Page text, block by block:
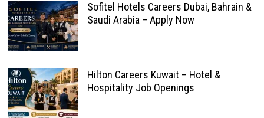
Sofitel Hotels Careers Dubai, Bahrain &
Saudi Arabia – Apply Now
Hilton Careers Kuwait – Hotel &
Hospitality Job Openings